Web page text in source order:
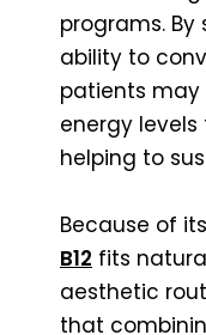
programs. By
ability to
patients may
energy
helping to
Because of
B12 fits
aesthetic
that